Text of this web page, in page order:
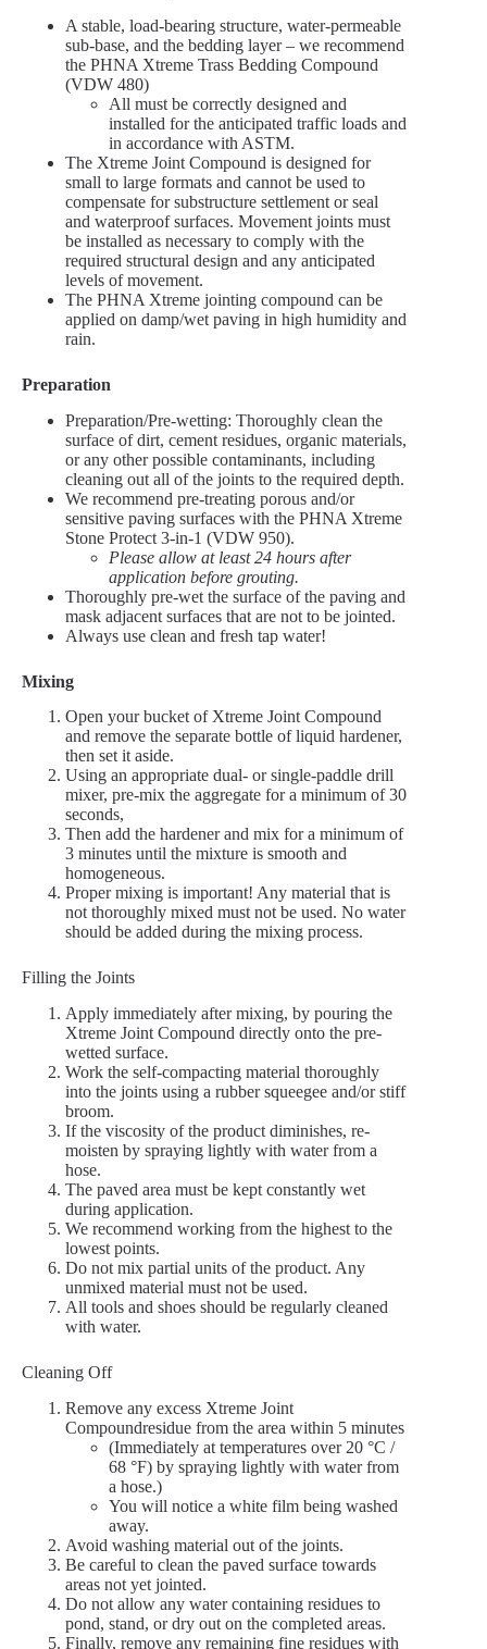
A stable, load-bearing structure, water-permeable
sub-base, and the bedding layer – we recommend
the PHNA Xtreme Trass Bedding Compound
(VDW 480)
All must be correctly designed and
installed for the anticipated traffic loads and
in accordance with ASTM.
The Xtreme Joint Compound is designed for
small to large formats and cannot be used to
compensate for substructure settlement or seal
and waterproof surfaces. Movement joints must
be installed as necessary to comply with the
required structural design and any anticipated
levels of movement.
The PHNA Xtreme jointing compound can be
applied on damp/wet paving in high humidity and
rain.
Preparation
Preparation/Pre-wetting: Thoroughly clean the
surface of dirt, cement residues, organic materials,
or any other possible contaminants, including
cleaning out all of the joints to the required depth.
We recommend pre-treating porous and/or
sensitive paving surfaces with the PHNA Xtreme
Stone Protect 3-in-1 (VDW 950).
Please allow at least 24 hours after
application before grouting.
Thoroughly pre-wet the surface of the paving and
mask adjacent surfaces that are not to be jointed.
Always use clean and fresh tap water!
Mixing
Open your bucket of Xtreme Joint Compound
and remove the separate bottle of liquid hardener,
then set it aside.
Using an appropriate dual- or single-paddle drill
mixer, pre-mix the aggregate for a minimum of 30
seconds,
Then add the hardener and mix for a minimum of
3 minutes until the mixture is smooth and
homogeneous.
Proper mixing is important! Any material that is
not thoroughly mixed must not be used. No water
should be added during the mixing process.
Filling the Joints
Apply immediately after mixing, by pouring the
Xtreme Joint Compound directly onto the pre-
wetted surface.
Work the self-compacting material thoroughly
into the joints using a rubber squeegee and/or stiff
broom.
If the viscosity of the product diminishes, re-
moisten by spraying lightly with water from a
hose.
The paved area must be kept constantly wet
during application.
We recommend working from the highest to the
lowest points.
Do not mix partial units of the product. Any
unmixed material must not be used.
All tools and shoes should be regularly cleaned
with water.
Cleaning Off
Remove any excess Xtreme Joint
Compoundresidue from the area within 5 minutes
(Immediately at temperatures over 20 °C /
68 °F) by spraying lightly with water from
a hose.)
You will notice a white film being washed
away.
Avoid washing material out of the joints.
Be careful to clean the paved surface towards
areas not yet jointed.
Do not allow any water containing residues to
pond, stand, or dry out on the completed areas.
Finally, remove any remaining fine residues with